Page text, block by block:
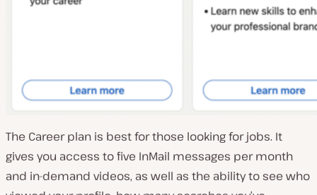
The Career plan is best for those looking for jobs. It
gives you access to five InMail messages per month
and in-demand videos, as well as the ability to see who